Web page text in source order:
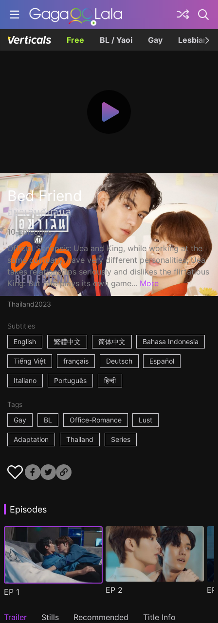
Free BL / Yaoi Gay Lesbian
Bed Friend
อย่าเล่นกับอนล
10 Episodes
Official Synopsis: Uea and King, while working at the
same company, have very different personalities; Uea
takes relationships seriously and dislikes the flirtatious
King. But fate plays its own game... More
Thailand2023
Subtitles
English
繁體中文 简体中文 Bahasa Indonesia
Tiếng Việt français Deutsch Español
Italiano Português हिन्दी
Tags
Gay
BL Office-Romance Lust
Adaptation Thailand Series
Episodes
EP 1 EP 2
Trailer Stills Recommended Title Info